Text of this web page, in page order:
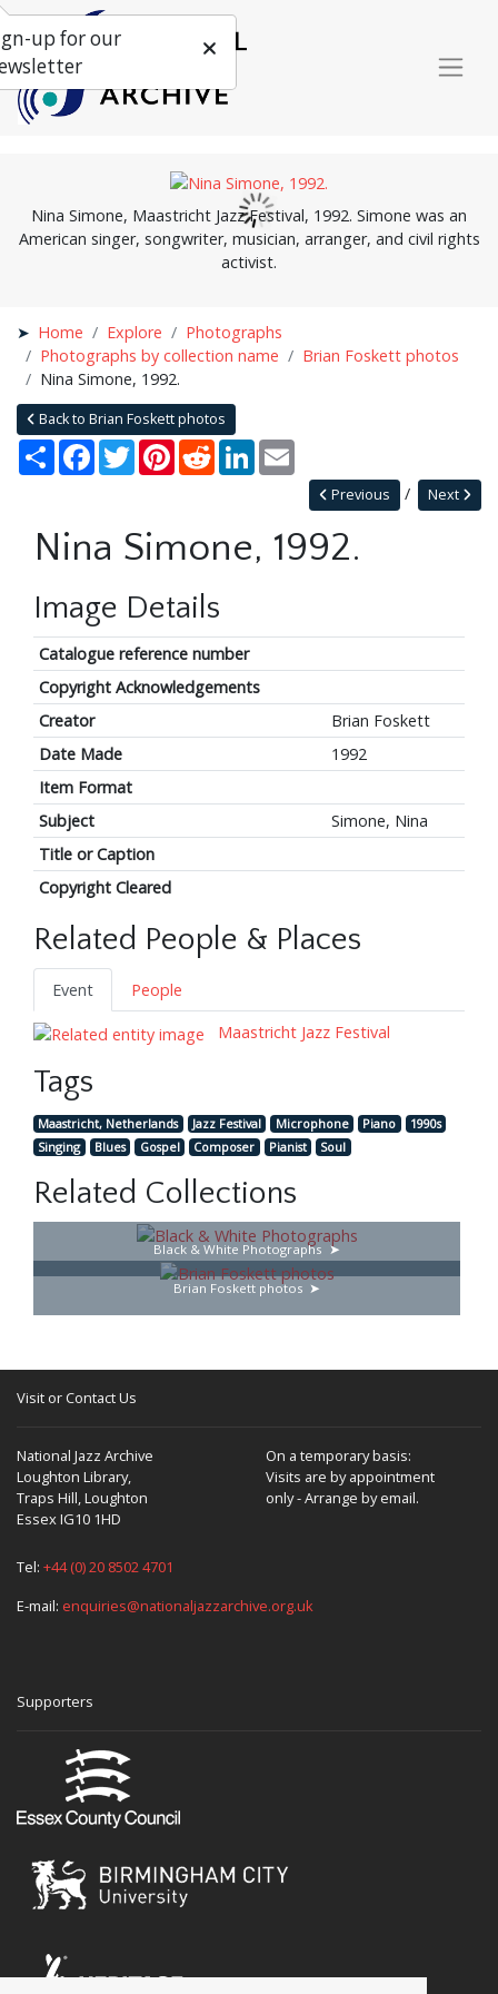
Nina Simone, Maastricht Jazz Festival, 1992. Simone was an
American singer, songwriter, musician, arranger, and civil rights
activist.
Home Explore
Photographs
Photographs by collection name
Brian Foskett photos
Nina Simone, 1992.
Back to Brian Foskett photos
Share Facebook
TwitterPinterestRedditLinkedIn
Next
Previous
Nina Simone, 1992.
Image Details
Catalogue reference number
Copyright Acknowledgements
Creator
Brian Foskett
Date Made
1992
Item Format
Subject
Simone, Nina
Title or Caption
Copyright Cleared
Related People & Places
Event
People
Maastricht Jazz Festival
Tags
Maastricht, Netherlands Jazz Festival Microphone Piano
1990s
Singing
Blues Gospel Composer Pianist Soul
Related Collections
Black & White Photographs
Brian Foskett photos
Visit or Contact Us
National Jazz Archive
Loughton Library,
Traps Hill, Loughton
Essex IG10 1HD
On a temporary basis:
Visits are by appointment
only - Arrange by email.
Tel: +44 (0) 20 8502 4701
E-mail: enquiries@nationaljazzarchive.org.uk
Supporters
up for our